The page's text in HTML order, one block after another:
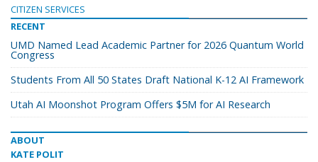
CITIZEN SERVICES
RECENT
UMD Named Lead Academic Partner for 2026 Quantum World
Congress
Students From All 50 States Draft National K-12 AI Framework
Utah AI Moonshot Program Offers $5M for AI Research
ABOUT
KATE POLIT